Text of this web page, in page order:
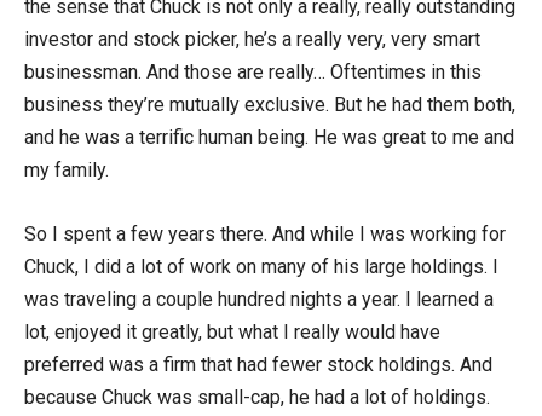
the sense that Chuck is not only a really, really outstanding
investor and stock picker, he’s a really very, very smart
businessman. And those are really… Oftentimes in this
business they’re mutually exclusive. But he had them both,
and he was a terrific human being. He was great to me and
my family.
So I spent a few years there. And while I was working for
Chuck, I did a lot of work on many of his large holdings. I
was traveling a couple hundred nights a year. I learned a
lot, enjoyed it greatly, but what I really would have
preferred was a firm that had fewer stock holdings. And
because Chuck was small-cap, he had a lot of holdings.